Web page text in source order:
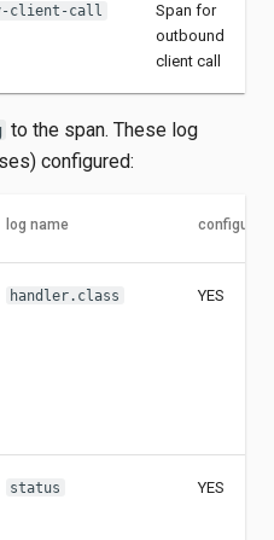
client-call
Span for
outbound
client call
to the span. These log
configured:
log name
handler.class YES
status YES